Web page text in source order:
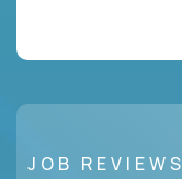
JOB REVIEWS